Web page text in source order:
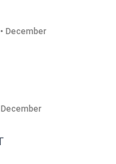
December
December